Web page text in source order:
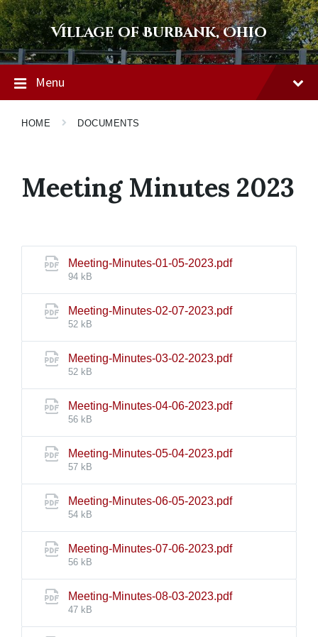
Skip
to
content
Skip
to
main
navigation
Skip
to
footer
Village of Burbank, Ohio
Menu
HOME DOCUMENTS
Meeting Minutes 2023
Meeting-Minutes-01-05-2023.pdf
94 kB
Meeting-Minutes-02-07-2023.pdf
52 kB
Meeting-Minutes-03-02-2023.pdf
52 kB
Meeting-Minutes-04-06-2023.pdf
56 kB
Meeting-Minutes-05-04-2023.pdf
57 kB
Meeting-Minutes-06-05-2023.pdf
54 kB
Meeting-Minutes-07-06-2023.pdf
56 kB
Meeting-Minutes-08-03-2023.pdf
47 kB